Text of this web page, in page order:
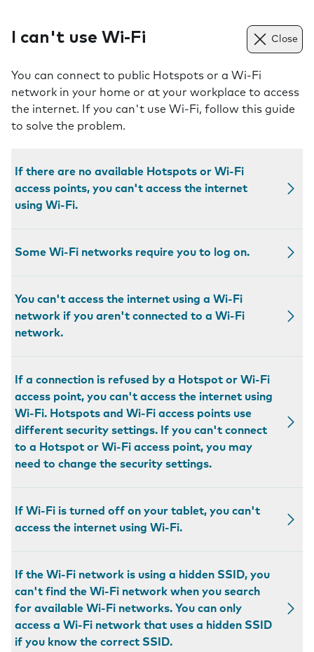
I can't use Wi-Fi Close
You can connect to public Hotspots or a Wi-Fi
network in your home or at your workplace to access
the internet. If you can't use Wi-Fi, follow this guide
to solve the problem.
If there are no available Hotspots or Wi-Fi
access points, you can't access the internet
using Wi-Fi.
Some Wi-Fi networks require you to log on.
You can't access the internet using a Wi-Fi
network if you aren't connected to a Wi-Fi
network.
If a connection is refused by a Hotspot or Wi-Fi
access point, you can't access the internet using
Wi-Fi. Hotspots and Wi-Fi access points use
different security settings. If you can't connect
to a Hotspot or Wi-Fi access point, you may
need to change the security settings.
If Wi-Fi is turned off on your tablet, you can't
access the internet using Wi-Fi.
If the Wi-Fi network is using a hidden SSID, you
can't find the Wi-Fi network when you search
for available Wi-Fi networks. You can only
access a Wi-Fi network that uses a hidden SSID
if you know the correct SSID.